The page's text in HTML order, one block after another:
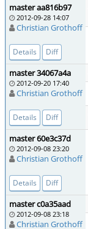
master aa816b97
2012-09-28 14:07
Christian Grothoff
Details Diff
master 34067a4a
2012-09-20 17:40
Christian Grothoff
Details Diff
master 60e3c37d
2012-09-08 23:20
Christian Grothoff
Details Diff
master c0a35aad
2012-09-08 23:18
Christian Grothoff